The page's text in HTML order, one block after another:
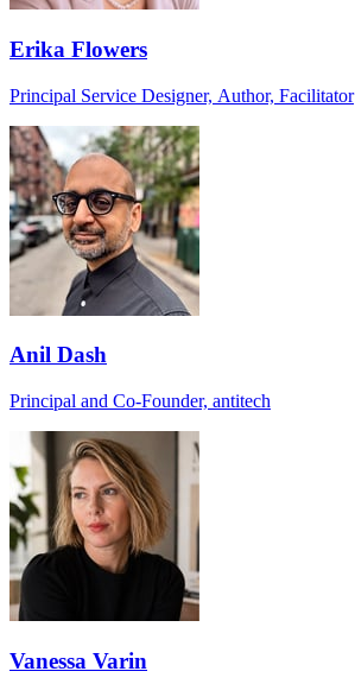
Erika Flowers
Principal Service Designer, Author, Facilitator
Anil Dash
Principal and Co-Founder, antitech
Vanessa Varin